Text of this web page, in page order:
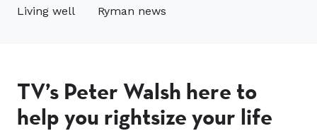
Living well Ryman news
TV’s Peter Walsh here to
help you rightsize your life